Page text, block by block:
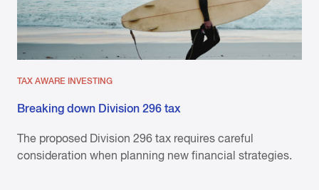
TAX AWARE INVESTING
Breaking down Division 296 tax
The proposed Division 296 tax requires careful
consideration when planning new financial strategies.